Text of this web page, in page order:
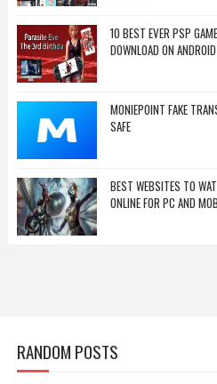
10 BEST EVER PSP
DOWNLOAD ON
MONIEPOINT FAKE
SAFE
BEST WEBSITES TO
ONLINE FOR PC AND
RANDOM POSTS